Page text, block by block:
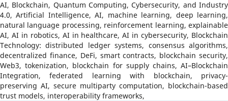
AI, Blockchain, Quantum Computing, Cybersecurity, and Industry
4.0, Artificial Intelligence, AI, machine learning, deep learning,
natural language processing, reinforcement learning, explainable
AI, AI in robotics, AI in healthcare, AI in cybersecurity, Blockchain
Technology: distributed ledger systems, consensus algorithms,
decentralized finance, DeFi, smart contracts, blockchain security,
Web3, tokenization, blockchain for supply chains, AI–Blockchain
Integration, federated learning with blockchain, privacy-
preserving AI, secure multiparty computation, blockchain-based
trust models, interoperability frameworks,